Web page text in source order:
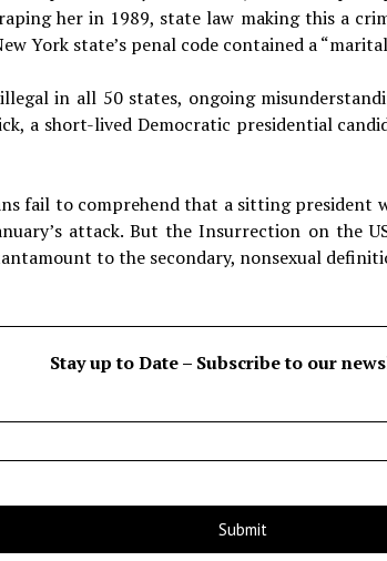
her in 1989, state law making this a
York state’s penal code contained a
in all 50 states, ongoing
a short-lived Democratic presidential
fail to comprehend that a sitting president
attack. But the Insurrection on the
to the secondary, nonsexual
Stay up to Date – Subscribe to our